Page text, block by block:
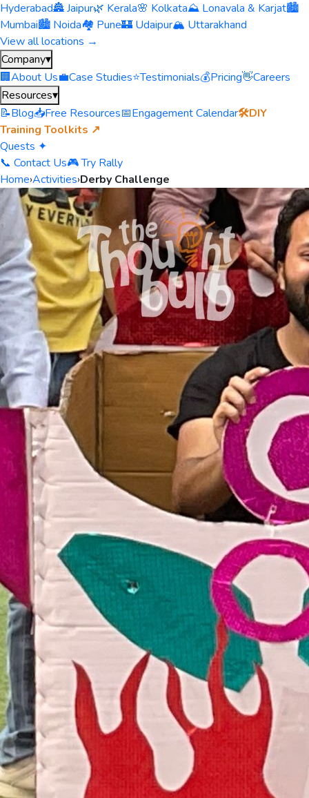
Hyderabad🏯 Jaipur🌿 Kerala🌸 Kolkata⛰️ Lonavala & Karjat🏙️
Mumbai🏙️ Noida🏘️ Pune🏰 Udaipur🏔️ Uttarakhand
View all locations →
Company▾
🏢About Us💼Case Studies⭐Testimonials💰Pricing👋Careers
Resources▾
📝Blog📥Free Resources📅Engagement Calendar🛠️DIY
Training Toolkits ↗
Quests ✦
📞 Contact Us🎮 Try Rally
Home›Activities›Derby Challenge